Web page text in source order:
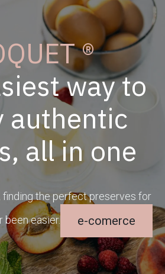
®
way to
authentic
all in one
finding the perfect preserves for
been easier.
e-comerce